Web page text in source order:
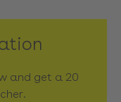
and get a 20